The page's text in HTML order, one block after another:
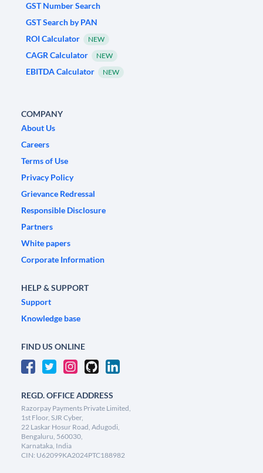
GST Number Search
GST Search by PAN
ROI Calculator
NEW
CAGR Calculator NEW
EBITDA Calculator NEW
COMPANY
About Us
Careers
Terms of Use
Privacy Policy
Grievance Redressal
Responsible Disclosure
Partners
White papers
Corporate Information
HELP & SUPPORT
Support
Knowledge base
FIND US ONLINE
REGD. OFFICE ADDRESS
Razorpay Payments Private Limited,
1st Floor, SJR Cyber,
22 Laskar Hosur Road, Adugodi,
Bengaluru, 560030,
Karnataka, India
CIN: U62099KA2024PTC188982